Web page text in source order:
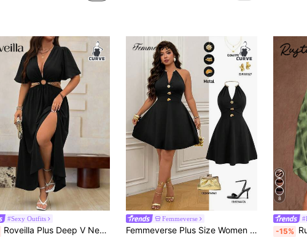
#Sexy Outfits
Roveilla Plus Deep V Neck Cut Out Waist Split Thigh Dress Maxi Women Outfit
Femmeverse
Femmeverse Plus Size Women Metal Decor Sleeveless Fashion Dress
8
-15% Rustia